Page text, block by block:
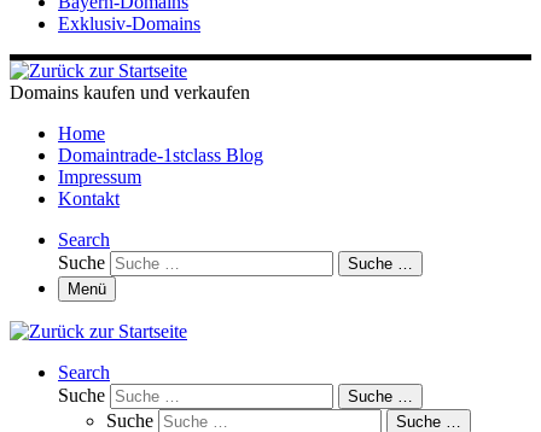
Exklusiv-Domains
Domains kaufen und verkaufen
Home
Domaintrade-1stclass Blog
Impressum
Kontakt
Search
Suche
Suche …
Menü
Search
Suche
Suche …
Suche
Suche …